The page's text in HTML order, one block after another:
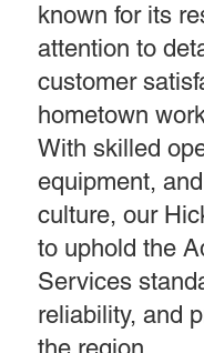
known for its
attention to
customer
hometown
With skilled
equipment,
culture, our
to uphold the
Services
reliability, and